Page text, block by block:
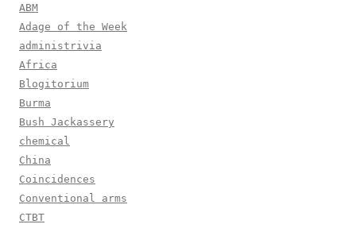
ABM
Adage of the Week
administrivia
Africa
Blogitorium
Burma
Bush Jackassery
chemical
China
Coincidences
Conventional arms
CTBT